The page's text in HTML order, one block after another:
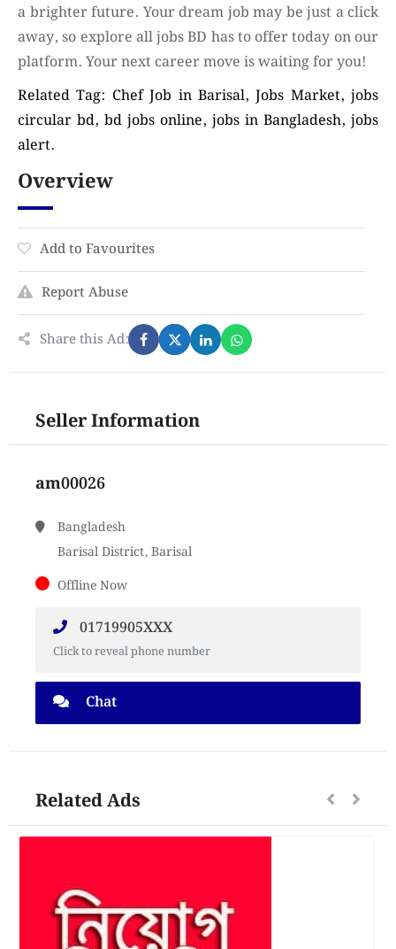
a brighter future. Your dream job may be just a click
away, so explore all jobs BD has to offer today on our
platform. Your next career move is waiting for you!
Related Tag: Chef Job in Barisal, Jobs Market, jobs
circular bd, bd jobs online, jobs in Bangladesh, jobs
alert.
Overview
Add to Favourites
Report Abuse
Share this Ad:
Seller Information
am00026
Bangladesh
Barisal District, Barisal
Offline Now
01719905XXX
Click to reveal phone number
Chat
Related Ads